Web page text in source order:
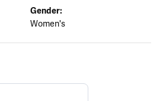
Gender:
Women's
the brand behind your selected piece.